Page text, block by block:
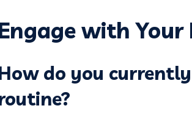
with
do you